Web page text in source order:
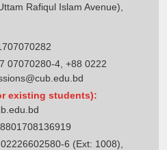
Rafiqul Islam Avenue),
07070280-4, +88 0222
existing students):
6 (Ext: 1008),